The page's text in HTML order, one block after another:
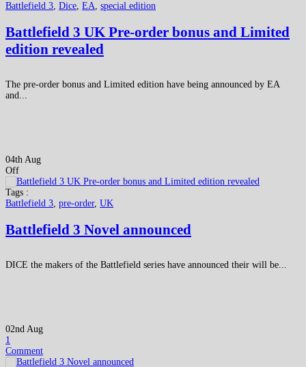
Battlefield 3, Dice, EA, special edition
Battlefield 3 UK Pre-order bonus and Limited
edition revealed
The pre-order bonus and Limited edition have being announced by EA
and...
04th Aug
Off
Tags :
Battlefield 3, pre-order, UK
Battlefield 3 Novel announced
DICE the makers of the Battlefield series have announced their will be...
02nd Aug
1
Comment